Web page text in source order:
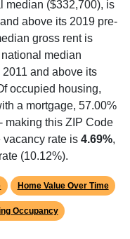
median ($332,700), is
above its 2019 pre-
gross rent is
median
2011 and above its
occupied housing,
a mortgage, 57.00%
- making this ZIP Code
vacancy rate is 4.69%,
(10.12%).
Home Value Over Time
Occupancy